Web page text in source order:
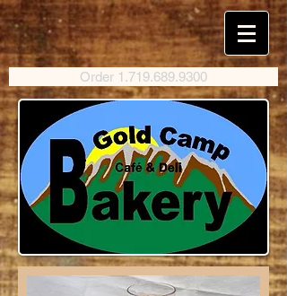
Order 1.719.689.9300